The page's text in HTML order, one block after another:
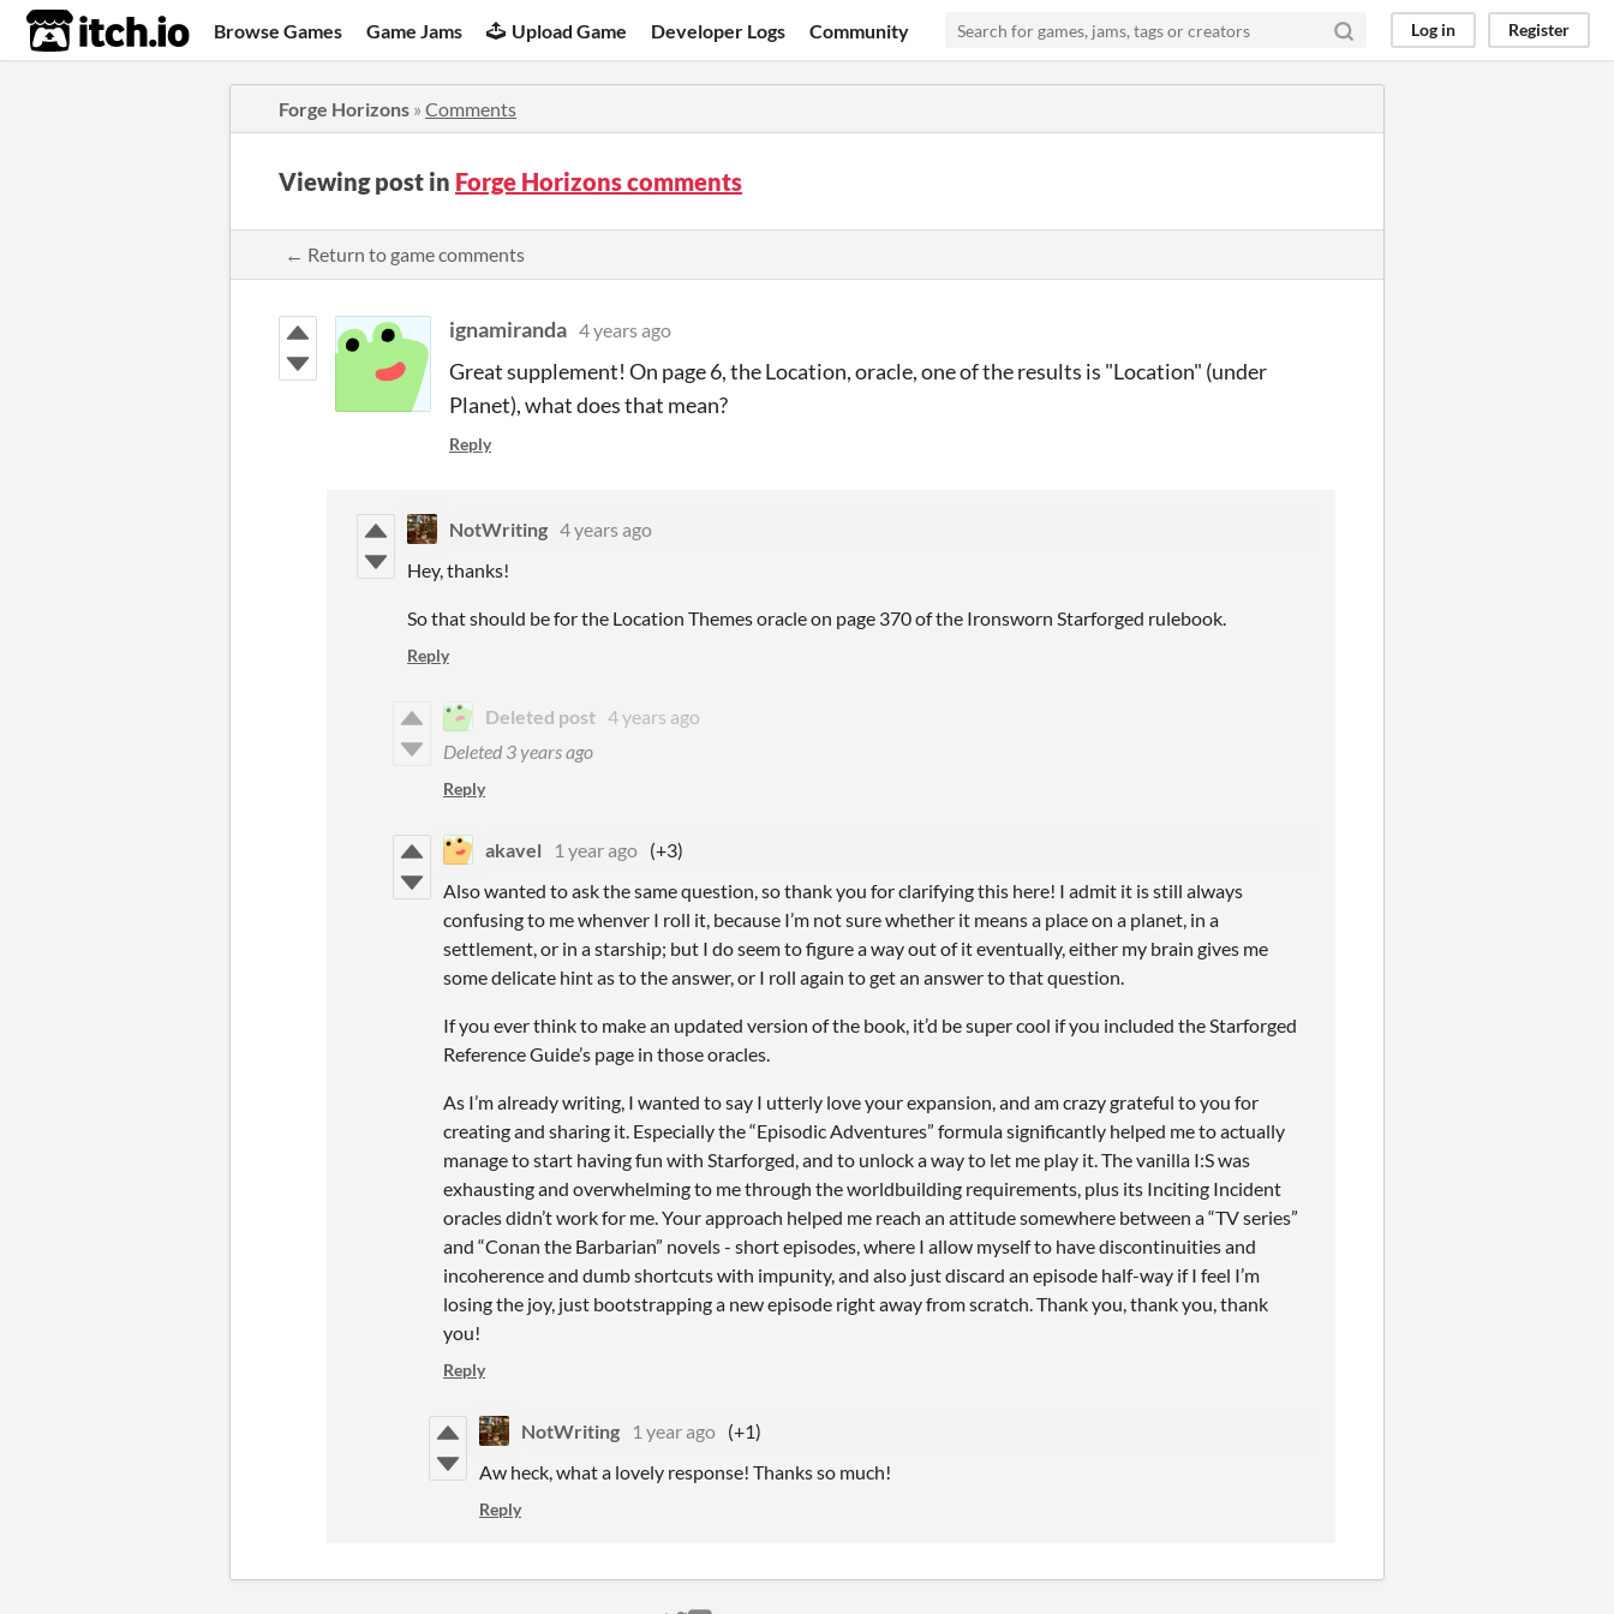
itch.io Browse Games Game Jams Upload Game Developer Logs Community Log in Register
Forge Horizons » Comments
Viewing post in Forge Horizons comments
← Return to game comments
ignamiranda 4 years ago
Great supplement! On page 6, the Location, oracle, one of the results is "Location" (under
Planet), what does that mean?
Reply
NotWriting 4 years ago
Hey, thanks!
So that should be for the Location Themes oracle on page 370 of the Ironsworn Starforged rulebook.
Reply
Deleted post 4 years ago
Deleted 3 years ago
Reply
akavel 1 year ago (+3)
Also wanted to ask the same question, so thank you for clarifying this here! I admit it is still always
confusing to me whenver I roll it, because I’m not sure whether it means a place on a planet, in a
settlement, or in a starship; but I do seem to figure a way out of it eventually, either my brain gives me
some delicate hint as to the answer, or I roll again to get an answer to that question.
If you ever think to make an updated version of the book, it’d be super cool if you included the Starforged
Reference Guide’s page in those oracles.
As I’m already writing, I wanted to say I utterly love your expansion, and am crazy grateful to you for
creating and sharing it. Especially the “Episodic Adventures” formula significantly helped me to actually
manage to start having fun with Starforged, and to unlock a way to let me play it. The vanilla I:S was
exhausting and overwhelming to me through the worldbuilding requirements, plus its Inciting Incident
oracles didn’t work for me. Your approach helped me reach an attitude somewhere between a “TV series”
and “Conan the Barbarian” novels - short episodes, where I allow myself to have discontinuities and
incoherence and dumb shortcuts with impunity, and also just discard an episode half-way if I feel I’m
losing the joy, just bootstrapping a new episode right away from scratch. Thank you, thank you, thank
you!
Reply
NotWriting 1 year ago (+1)
Aw heck, what a lovely response! Thanks so much!
Reply